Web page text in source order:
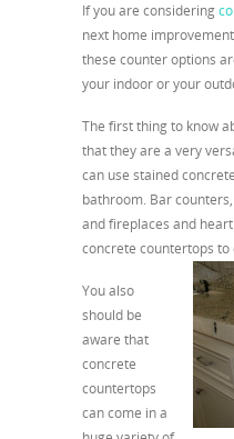
If you are considering
next home
these counter options
your indoor or your
The first thing to know
that they are a very
can use stained
bathroom. Bar
and fireplaces and
concrete countertops to
You also
should be
aware that
concrete
countertops
can come in a